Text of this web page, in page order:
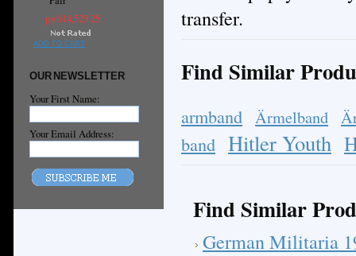
руб14,523.25
ADD TO CART
OUR NEWSLETTER
Your First Name:
Your Email Address:
transfer.
Find Similar
armband Ärmelband
band Hitler Youth
Find Similar
German Militaria